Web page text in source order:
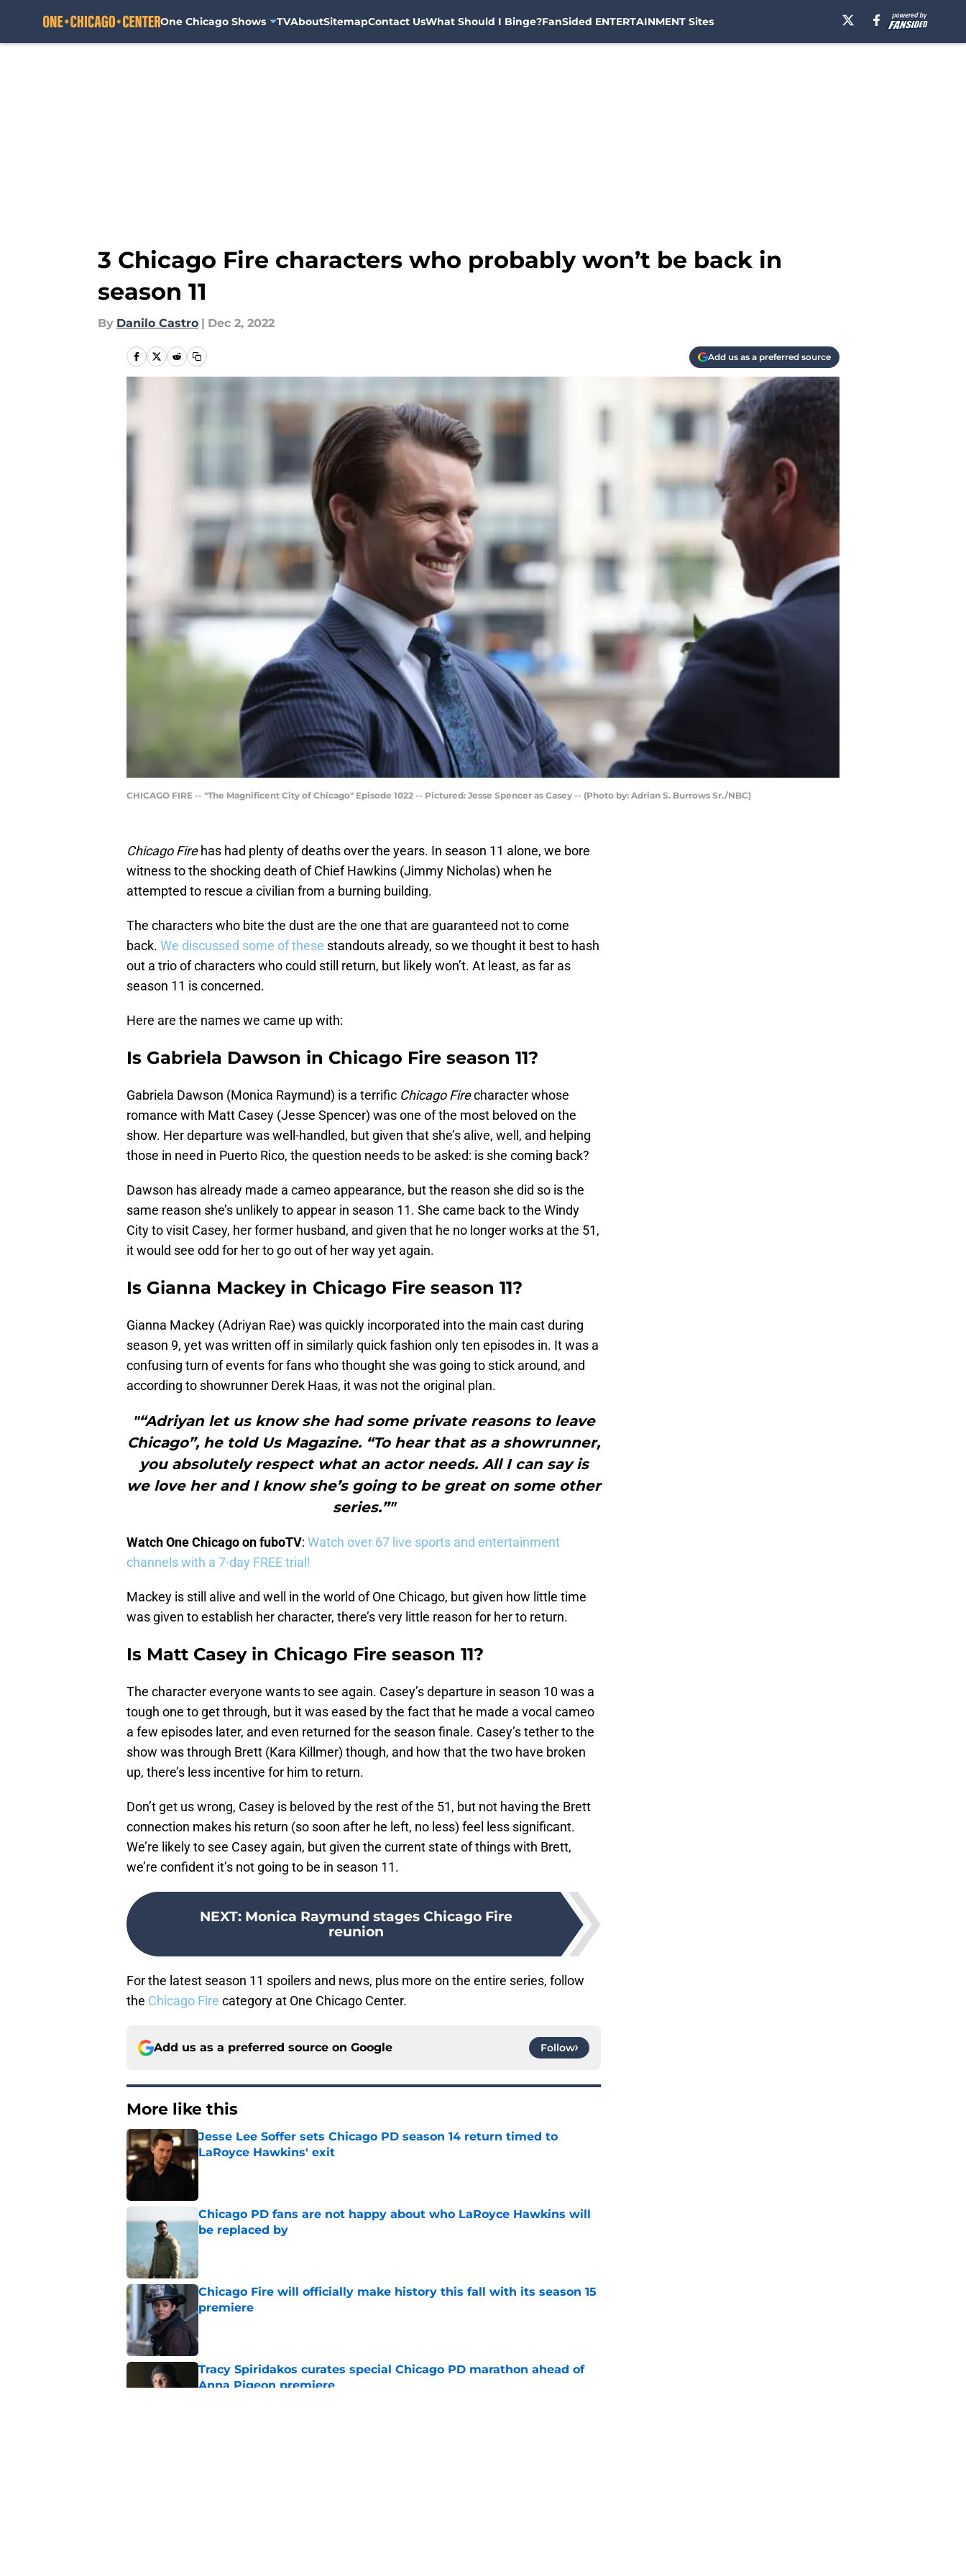
One Chicago Shows TVAboutSitemapContact UsWhat Should I Binge?FanSided ENTERTAINMENT Sites
3 Chicago Fire characters who probably won’t be back in
season 11
By Danilo Castro | Dec 2, 2022
Add us as a preferred source
CHICAGO FIRE -- "The Magnificent City of Chicago" Episode 1022 -- Pictured: Jesse Spencer as Casey -- (Photo by: Adrian S. Burrows Sr./NBC)
Chicago Firehas had plenty of deaths over the years. In season 11 alone, we bore
witness to the shocking death of Chief Hawkins (Jimmy Nicholas) when he
attempted to rescue a civilian from a burning building.
The characters who bite the dust are the one that are guaranteed not to come
back. We discussed some of these standouts already, so we thought it best to hash
out a trio of characters who could still return, but likely won’t. At least, as far as
season 11 is concerned.
Here are the names we came up with:
Is Gabriela Dawson in Chicago Fire season 11?
Gabriela Dawson (Monica Raymund) is a terrific Chicago Firecharacter whose
romance with Matt Casey (Jesse Spencer) was one of the most beloved on the
show. Her departure was well-handled, but given that she’s alive, well, and helping
those in need in Puerto Rico, the question needs to be asked: is she coming back?
Dawson has already made a cameo appearance, but the reason she did so is the
same reason she’s unlikely to appear in season 11. She came back to the Windy
City to visit Casey, her former husband, and given that he no longer works at the 51,
it would see odd for her to go out of her way yet again.
Is Gianna Mackey in Chicago Fire season 11?
Gianna Mackey (Adriyan Rae) was quickly incorporated into the main cast during
season 9, yet was written off in similarly quick fashion only ten episodes in. It was a
confusing turn of events for fans who thought she was going to stick around, and
according to showrunner Derek Haas, it was not the original plan.
"“Adriyan let us know she had some private reasons to leave
Chicago”, he told Us Magazine. “To hear that as a showrunner,
you absolutely respect what an actor needs. All I can say is
we love her and I know she’s going to be great on some other
series.”"
Watch One Chicago on fuboTV: Watch over 67 live sports and entertainment
channels with a 7-day FREE trial!
Mackey is still alive and well in the world of One Chicago, but given how little time
was given to establish her character, there’s very little reason for her to return.
Is Matt Casey in Chicago Fire season 11?
The character everyone wants to see again. Casey’s departure in season 10 was a
tough one to get through, but it was eased by the fact that he made a vocal cameo
a few episodes later, and even returned for the season finale. Casey’s tether to the
show was through Brett (Kara Killmer) though, and how that the two have broken
up, there’s less incentive for him to return.
Don’t get us wrong, Casey is beloved by the rest of the 51, but not having the Brett
connection makes his return (so soon after he left, no less) feel less significant.
We’re likely to see Casey again, but given the current state of things with Brett,
we’re confident it’s not going to be in season 11.
NEXT: Monica Raymund stages Chicago Fire
reunion
For the latest season 11 spoilers and news, plus more on the entire series, follow
the Chicago Fire category at One Chicago Center.
Add us as a preferred source on Google Follow
More like this
Jesse Lee Soffer sets Chicago PD season 14 return timed to
LaRoyce Hawkins' exit
Published by on Invalid Date
Chicago PD fans are not happy about who LaRoyce Hawkins will
be replaced by
Chicago Fire will officially make history this fall with its season 15
premiere
Tracy Spiridakos curates special Chicago PD marathon ahead of
Anna Pigeon premiere